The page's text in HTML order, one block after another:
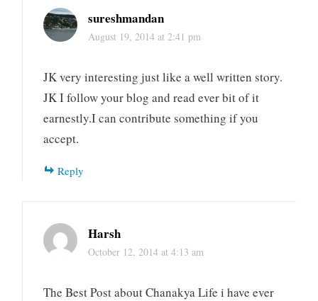
sureshmandan
August 19, 2014 at 2:41 pm
JK very interesting just like a well written story.
JK I follow your blog and read ever bit of it
earnestly.I can contribute something if you
accept.
Reply
Harsh
October 12, 2014 at 4:13 am
The Best Post about Chanakya Life i have ever